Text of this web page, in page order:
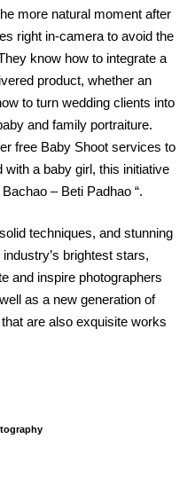
more natural moment after
right in-camera to avoid the
know how to integrate a
product, whether an
to turn wedding clients into
and family portraiture.
free Baby Shoot services to
a baby girl, this initiative
– Beti Padhao “.
techniques, and stunning
brightest stars,
and inspire photographers
as a new generation of
are also exquisite works